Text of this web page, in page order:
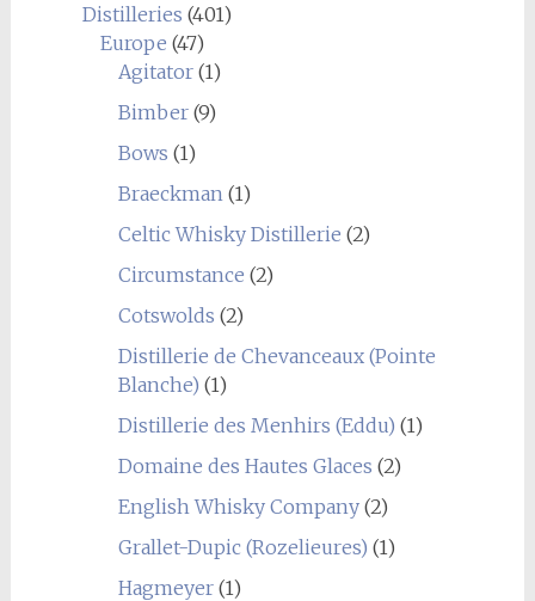
Distilleries (401)
Europe (47)
Agitator(1)
Bimber(9)
Bows (1)
Braeckman (1)
Celtic Whisky Distillerie (2)
Circumstance (2)
Cotswolds (2)
Distillerie de Chevanceaux (Pointe
Blanche) (1)
Distillerie des Menhirs (Eddu) (1)
Domaine des Hautes Glaces (2)
English Whisky Company(2)
Grallet-Dupic (Rozelieures) (1)
Hagmeyer(1)